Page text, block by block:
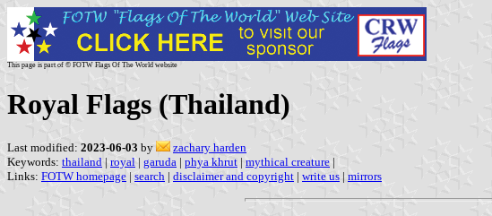
This page is part of © FOTW Flags Of The World website
Royal Flags (Thailand)
Last modified: 2023-06-03 by
zachary harden
Keywords: thailand | royal | garuda | phya khrut | mythical creature |
Links: FOTW homepage | search | disclaimer and copyright | write us | mirrors